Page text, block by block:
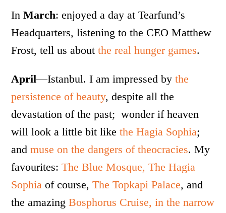
InMarch: enjoyed a day at Tearfund’s
Headquarters, listening to the CEO Matthew
Frost, tell us aboutthe real hunger games.
April—Istanbul. I am impressed bythe
persistence of beauty, despite all the
devastation of the past; wonder if heaven
will look a little bit likethe Hagia Sophia;
andmuse on the dangers of theocracies. My
favourites:The Blue Mosque, The Hagia
Sophia of course,The Topkapi Palace, and
the amazingBosphorus Cruise, in the narrow